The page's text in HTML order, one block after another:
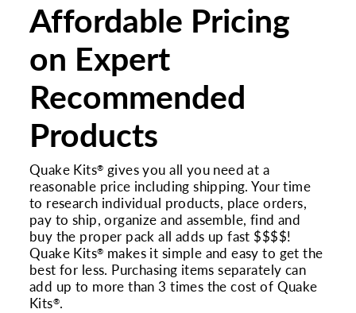
Affordable Pricing
on Expert
Recommended
Products
Quake Kits® gives you all you need at a
reasonable price including shipping. Your time
to research individual products, place orders,
pay to ship, organize and assemble, find and
buy the proper pack all adds up fast $$$$!
Quake Kits® makes it simple and easy to get the
best for less. Purchasing items separately can
add up to more than 3 times the cost of Quake
Kits®.